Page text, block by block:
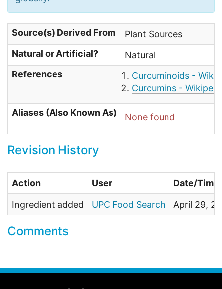
Source(s) Derived From
Plant Sources
Natural or Artificial?
Natural
References
Curcuminoids -
Curcumins -
Aliases (Also Known As) None found
Revision History
Action User Date/Time
Ingredient added UPC Food Search April 29,
Comments